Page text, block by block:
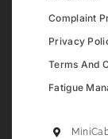
Complaint
Privacy
Terms And
Fatigue